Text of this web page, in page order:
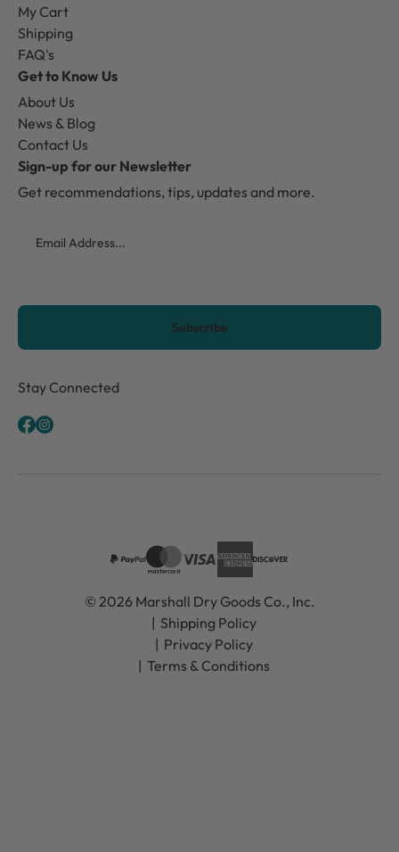
My Cart
Shipping
FAQ's
Get to Know Us
About Us
News & Blog
Contact Us
Sign-up for our Newsletter
Get recommendations, tips, updates and more.
CAPTCHA
Stay Connected
© 2026 Marshall Dry Goods Co., Inc.
Shipping Policy
Privacy Policy
Terms & Conditions